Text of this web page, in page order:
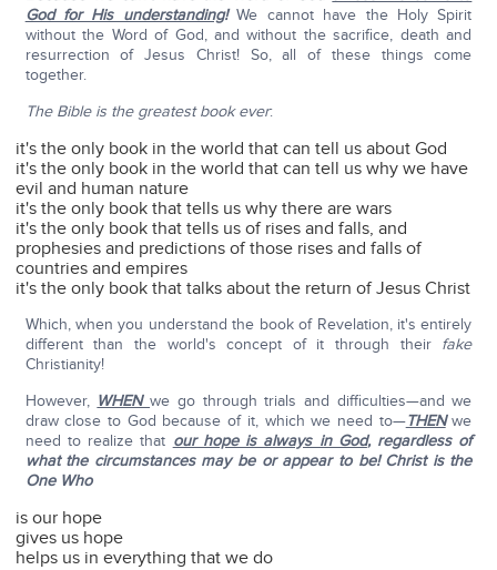
God for His understanding!We cannot have the Holy Spirit
without the Word of God, and without the sacrifice, death and
resurrection of Jesus Christ! So, all of these things come
together.
The Bible is the greatest book ever:
it's the only book in the world that can tell us about God
it's the only book in the world that can tell us why we have
evil and human nature
it's the only book that tells us why there are wars
it's the only book that tells us of rises and falls, and
prophesies and predictions of those rises and falls of
countries and empires
it's the only book that talks about the return of Jesus Christ
Which, when you understand the book of Revelation, it's entirely
different than the world's concept of it through their fake
Christianity!
However, WHENwe go through trials and difficulties—and we
draw close to God because of it, which we need to—THENwe
need to realize that our hope is always in God, regardless of
what the circumstances may be or appear to be! Christ is the
One Who
is our hope
gives us hope
helps us in everything that we do